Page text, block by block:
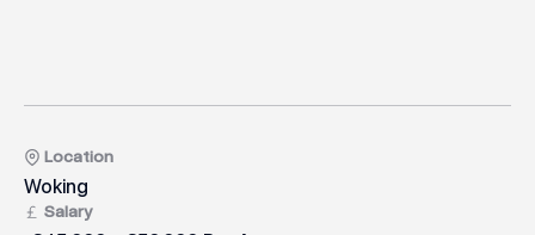
Location
Woking
Salary